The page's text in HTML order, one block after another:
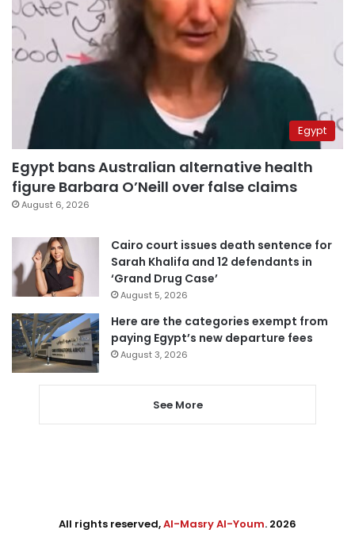
Egypt
Egypt bans Australian alternative health
figure Barbara O’Neill over false claims
August 6, 2026
Cairo court issues death sentence for
Sarah Khalifa and 12 defendants in
‘Grand Drug Case’
August 5, 2026
Here are the categories exempt from
paying Egypt’s new departure fees
August 3, 2026
See More
All rights reserved,Al-Masry Al-Youm. 2026